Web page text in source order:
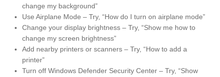
change my background”
Use Airplane Mode – Try, “How do I turn on airplane mode”
Change your display brightness – Try, “Show me how to
change my screen brightness”
Add nearby printers or scanners – Try, “How to add a
printer”
Turn off Windows Defender Security Center – Try, “Show